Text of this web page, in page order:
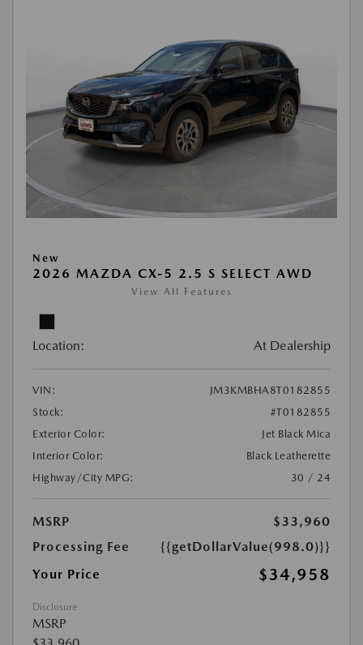
New
2026 MAZDA CX-5 2.5 S SELECT AWD
View All Features
Location: At Dealership
VIN:
JM3KMBHA8T0182855
Stock:
#T0182855
Exterior Color:
Jet Black Mica
Interior Color:
Black Leatherette
Highway/City MPG:
30 / 24
MSRP
$33,960
Processing Fee
{{getDollarValue(998.0)}}
Your Price
$34,958
Disclosure
MSRP